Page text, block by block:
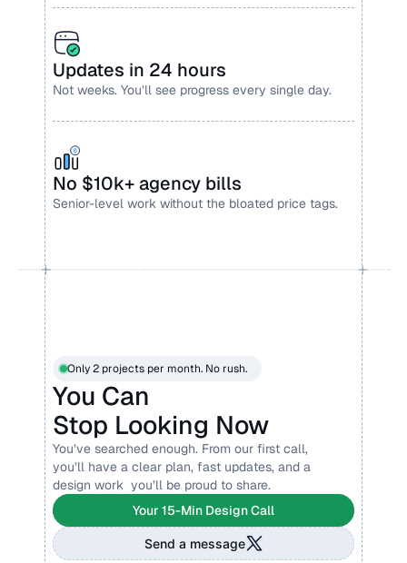
Updates in 24 hours
Not weeks. You’ll see progress every single day.
No $10k+ agency bills
Senior-level work without the bloated price tags.
Only 2 projects per month. No rush.
You Can
Stop Looking Now
You’ve searched enough. From our first call,
you’ll have a clear plan, fast updates, and a
design work  you’ll be proud to share.
Your 15-Min Design Call
Send a message